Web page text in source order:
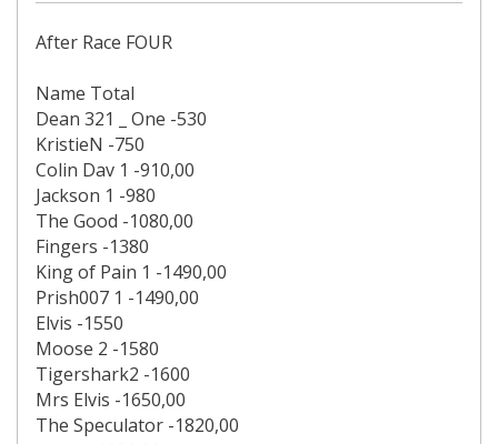
After Race FOUR
Name Total
Dean 321 _ One -530
KristieN -750
Colin Dav 1 -910,00
Jackson 1 -980
The Good -1080,00
Fingers -1380
King of Pain 1 -1490,00
Prish007 1 -1490,00
Elvis -1550
Moose 2 -1580
Tigershark2 -1600
Mrs Elvis -1650,00
The Speculator -1820,00